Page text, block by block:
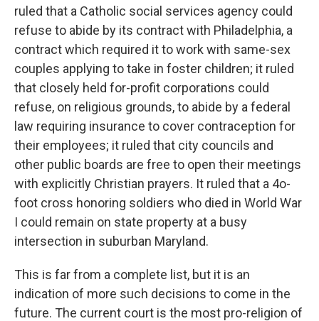
ruled that a Catholic social services agency could
refuse to abide by its contract with Philadelphia, a
contract which required it to work with same-sex
couples applying to take in foster children; it ruled
that closely held for-profit corporations could
refuse, on religious grounds, to abide by a federal
law requiring insurance to cover contraception for
their employees; it ruled that city councils and
other public boards are free to open their meetings
with explicitly Christian prayers. It ruled that a 4o-
foot cross honoring soldiers who died in World War
I could remain on state property at a busy
intersection in suburban Maryland.
This is far from a complete list, but it is an
indication of more such decisions to come in the
future. The current court is the most pro-religion of